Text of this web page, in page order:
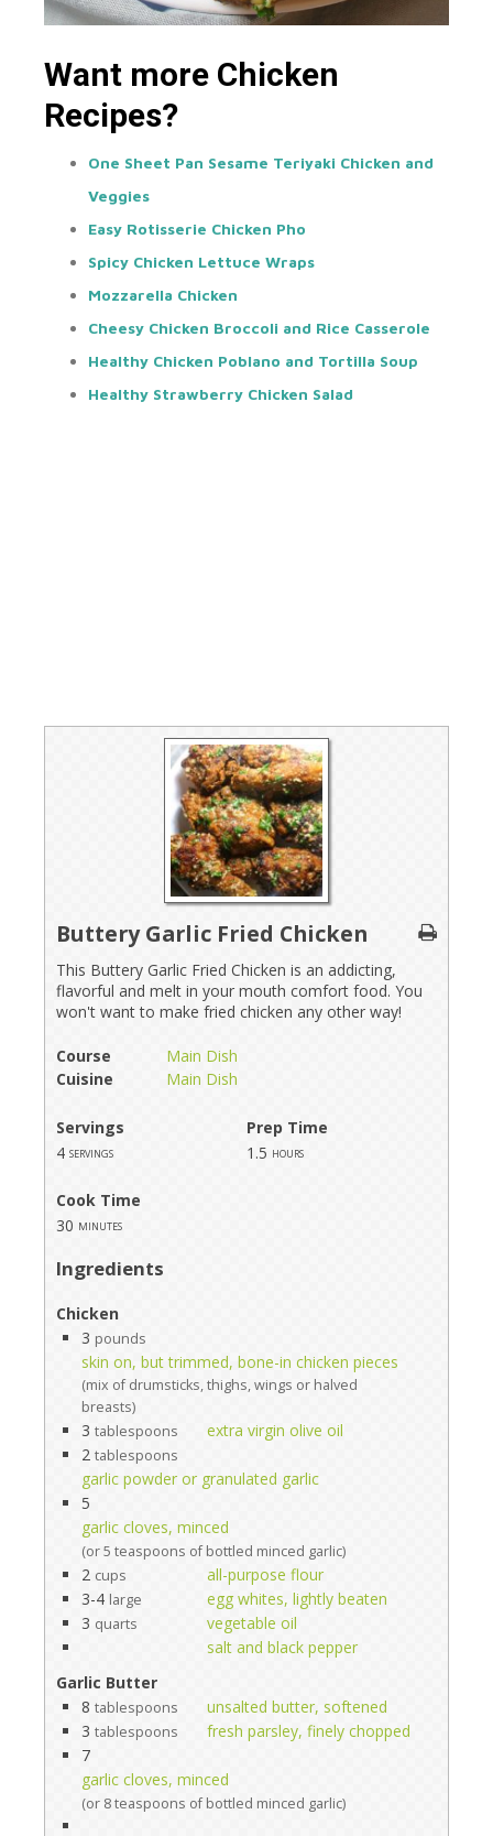
Want more Chicken
Recipes?
One Sheet Pan Sesame Teriyaki Chicken and
Veggies
Easy Rotisserie Chicken Pho
Spicy Chicken Lettuce Wraps
Mozzarella Chicken
Cheesy Chicken Broccoli and Rice Casserole
Healthy Chicken Poblano and Tortilla Soup
Healthy Strawberry Chicken Salad
Buttery Garlic Fried Chicken
This Buttery Garlic Fried Chicken is an addicting,
flavorful and melt in your mouth comfort food. You
won't want to make fried chicken any other way!
Course
Main Dish
Cuisine
Main Dish
Servings
Prep Time
4 servings 1.5 hours
Cook Time
30 minutes
Ingredients
Chicken
3 pounds
skin on, but trimmed, bone-in chicken pieces
(mix of drumsticks, thighs, wings or halved
breasts)
3 tablespoons
extra virgin olive oil
2 tablespoons
garlic powder or granulated garlic
5
garlic cloves, minced
(or 5 teaspoons of bottled minced garlic)
2 cups
all-purpose flour
3-4 large
egg whites, lightly beaten
3 quarts
vegetable oil
salt and black pepper
Garlic Butter
8 tablespoons
unsalted butter, softened
3 tablespoons
fresh parsley, finely chopped
7
garlic cloves, minced
(or 8 teaspoons of bottled minced garlic)